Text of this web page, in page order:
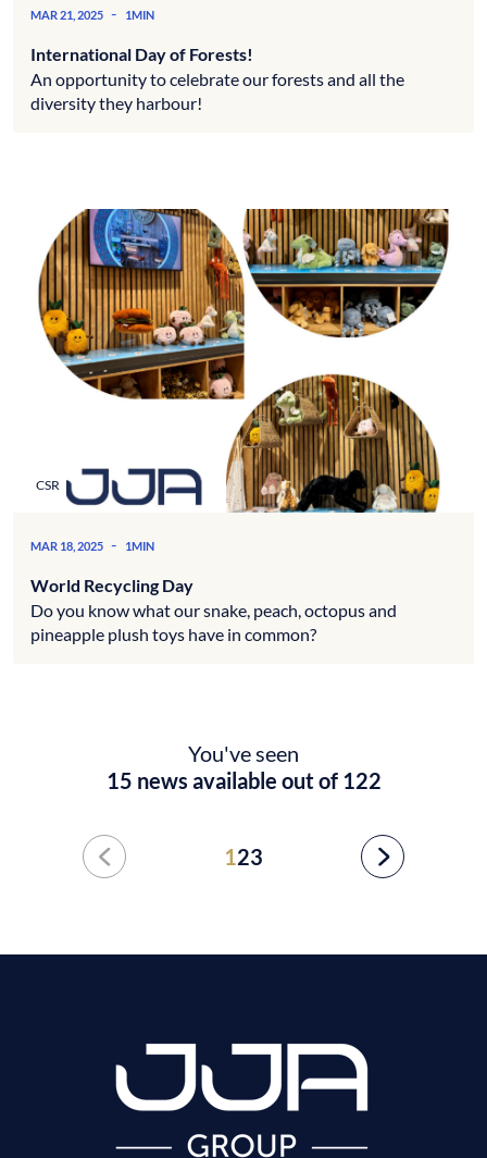
MAR 21, 2025 - 1MIN
International Day of Forests!
An opportunity to celebrate our forests and all the
diversity they harbour!
CSR
MAR 18, 2025 - 1MIN
World Recycling Day
Do you know what our snake, peach, octopus and
pineapple plush toys have in common?
You've seen
15 news available out of 122
1 23